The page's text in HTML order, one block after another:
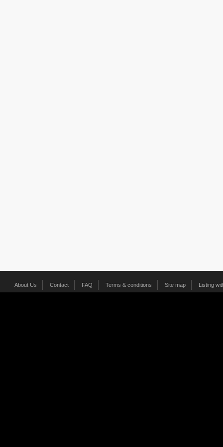
About Us Contact FAQ Terms & conditions Site map Listing